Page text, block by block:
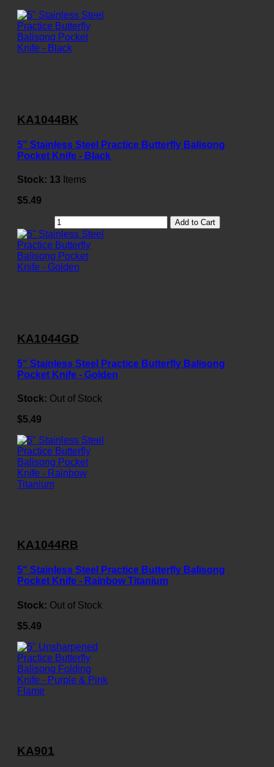
KA1044BK
5" Stainless Steel Practice Butterfly Balisong
Pocket Knife - Black
Stock: 13 Items
$5.49
Add to Cart
KA1044GD
5" Stainless Steel Practice Butterfly Balisong
Pocket Knife - Golden
Stock: Out of Stock
$5.49
KA1044RB
5" Stainless Steel Practice Butterfly Balisong
Pocket Knife - Rainbow Titanium
Stock: Out of Stock
$5.49
KA901